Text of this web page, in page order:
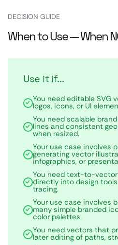
DECISION GUIDE
When to Use — When
Use it if...
You need editable SVG
logos, icons, or UI
You need scalable
lines and consistent
when resized.
Your use case involves
generating vector
infographics, or
You need text-to-
directly into design
tracing.
Your use case involves
many simple branded
color palettes.
You need vectors that
later editing of paths,